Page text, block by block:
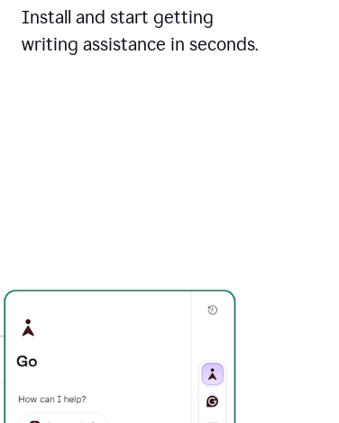
Install and start getting
writing assistance in seconds.